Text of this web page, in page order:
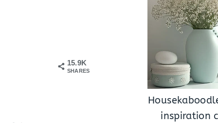
15.9K
SHARES
inspiration